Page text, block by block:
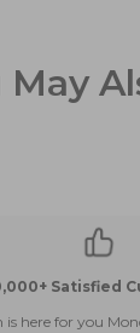
May
Satisfied
is here for you